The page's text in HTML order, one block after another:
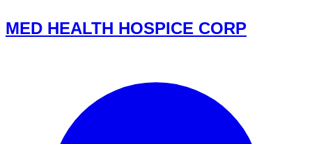
MED HEALTH HOSPICE CORP